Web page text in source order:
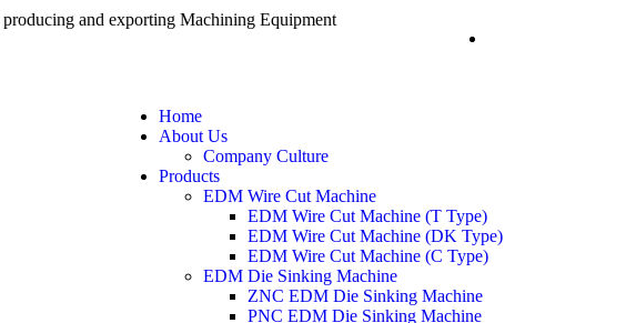
and exporting Machining Equipment
Home
About Us
Company Culture
Products
EDM Wire Cut Machine
EDM Wire Cut Machine (T Type)
EDM Wire Cut Machine (DK Type)
EDM Wire Cut Machine (C Type)
EDM Die Sinking Machine
ZNC EDM Die Sinking Machine
PNC EDM Die Sinking Machine